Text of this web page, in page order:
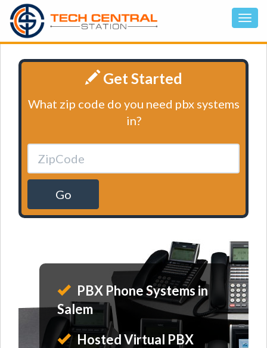
Get Started
What zip code do you need pbx systems
in?
Go
PBX Phone Systems in
Salem
Hosted Virtual PBX